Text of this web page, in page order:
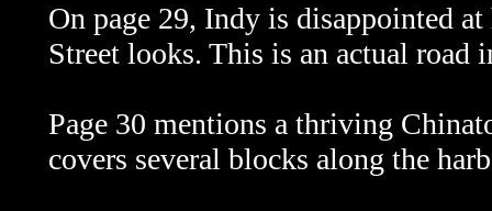
On page 29, Indy is disappointed
Street looks. This is an actual road
Page 30 mentions a thriving
covers several blocks along the